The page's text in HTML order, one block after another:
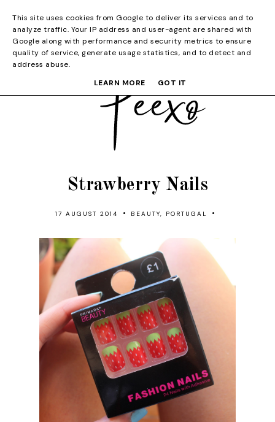
Strawberry Nails
17 AUGUST 2014 • BEAUTY, PORTUGAL •
This site uses cookies from Google to deliver its services and to
analyze traffic. Your IP address and user-agent are shared with
Google along with performance and security metrics to ensure
quality of service, generate usage statistics, and to detect and
address abuse.
LEARN MORE
GOT IT